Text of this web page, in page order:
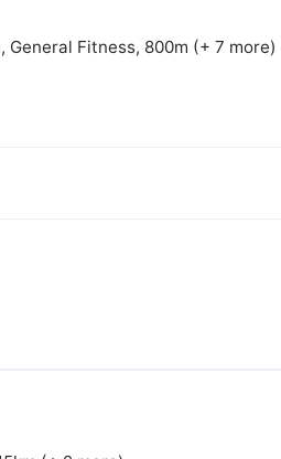
, General Fitness, 800m (+ 7 more)